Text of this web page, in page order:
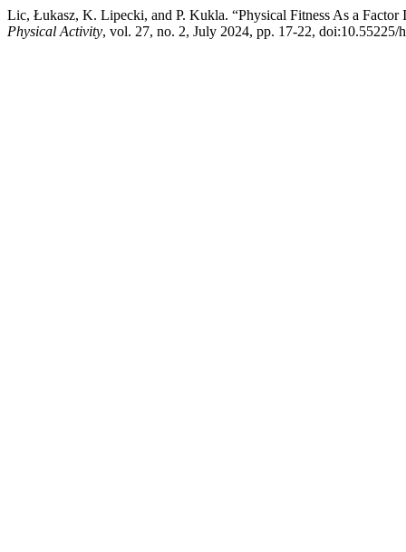
Lic, Łukasz, K. Lipecki, and P. Kukla. “Physical Fitness As a
Physical Activity, vol. 27, no. 2, July 2024, pp. 17-22, doi:10.55225/